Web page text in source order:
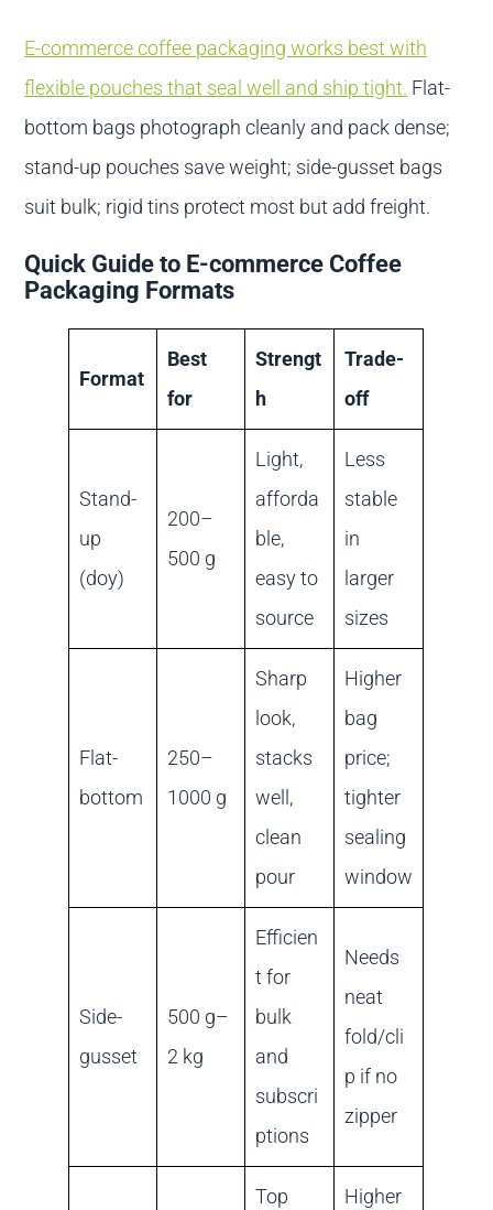
E-commerce coffee packaging works best with
flexible pouches that seal well and ship tight. Flat-
bottom bags photograph cleanly and pack dense;
stand-up pouches save weight; side-gusset bags
suit bulk; rigid tins protect most but add freight.
Quick Guide to E-commerce Coffee
Packaging Formats
Format
Best
for
Strengt
h
Trade-
off
Stand-
up
(doy)
200–
500 g
Light,
afforda
ble,
easy to
source
Less
stable
in
larger
sizes
Flat-
bottom
250–
1000 g
Sharp
look,
stacks
well,
clean
pour
Higher
bag
price;
tighter
sealing
window
Side-
gusset
500 g–
2 kg
Efficien
t for
bulk
and
subscri
ptions
Needs
neat
fold/cli
p if no
zipper
Top Higher